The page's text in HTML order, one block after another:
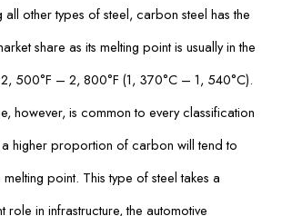
all other types of steel, carbon steel has the
share as its melting point is usually in the
500°F – 2, 800°F (1, 370°C – 1, 540°C).
however, is common to every classification
higher proportion of carbon will tend to
point. This type of steel takes a
role in infrastructure, the automotive